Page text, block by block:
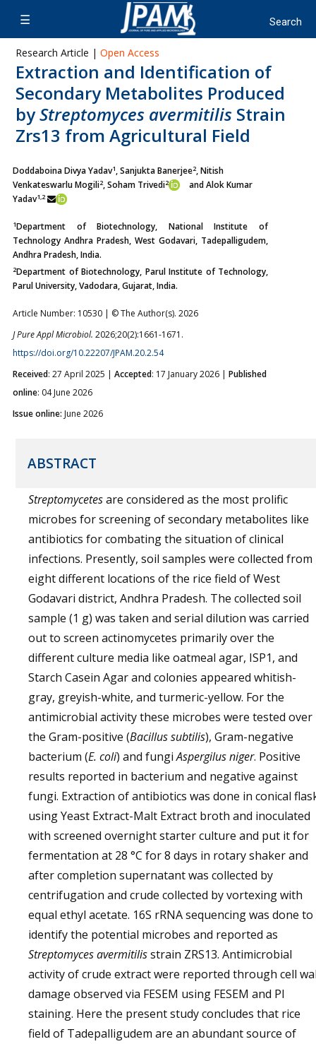
Research Article | Open Access
Extraction and Identification of
Secondary Metabolites Produced
byStreptomyces avermitilis Strain
Zrs13 from Agricultural Field
Doddaboina Divya Yadav1, Sanjukta Banerjee2, Nitish
Venkateswarlu Mogili2, Soham Trivedi2
and Alok Kumar
Yadav1,2
1Department of Biotechnology, National Institute of
Technology Andhra Pradesh, West Godavari, Tadepalligudem,
Andhra Pradesh, India.
2Department of Biotechnology, Parul Institute of Technology,
Parul University, Vadodara, Gujarat, India.
Article Number: 10530 | © The Author(s). 2026
J Pure Appl Microbiol. 2026;20(2):1661-1671.
https://doi.org/10.22207/JPAM.20.2.54
Received: 27 April 2025 | Accepted: 17 January 2026 | Published
online: 04 June 2026
Issue online: June 2026
ABSTRACT
Streptomycetesare considered as the most prolific
microbes for screening of secondary metabolites like
antibiotics for combating the situation of clinical
infections. Presently, soil samples were collected from
eight different locations of the rice field of West
Godavari district, Andhra Pradesh. The collected soil
sample (1 g) was taken and serial dilution was carried
out to screen actinomycetes primarily over the
different culture media like oatmeal agar, ISP1, and
Starch Casein Agar and colonies appeared whitish-
gray, greyish-white, and turmeric-yellow. For the
antimicrobial activity these microbes were tested over
the Gram-positive (Bacillus subtilis), Gram-negative
bacterium (E. coli) and fungiAspergilus niger. Positive
results reported in bacterium and negative against
fungi. Extraction of antibiotics was done in conical
using Yeast Extract-Malt Extract broth and inoculated
with screened overnight starter culture and put it for
fermentation at 28 °C for 8 days in rotary shaker and
after completion supernatant was collected by
centrifugation and crude collected by vortexing with
equal ethyl acetate. 16S rRNA sequencing was done to
identify the potential microbes and reported as
Streptomyces avermitilisstrain ZRS13. Antimicrobial
activity of crude extract were reported through cell
damage observed via FESEM using FESEM and PI
staining. Here the present study concludes that rice
field of Tadepalligudem are an abundant source of